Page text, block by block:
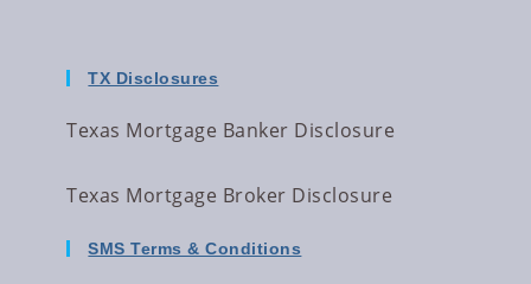
TX Disclosures
Texas Mortgage Banker Disclosure
Texas Mortgage Broker Disclosure
SMS Terms & Conditions